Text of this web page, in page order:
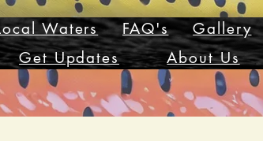
Waters FAQ's
Gallery
Get Updates About Us